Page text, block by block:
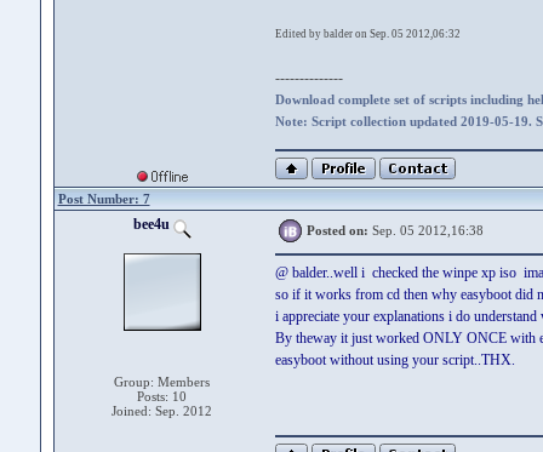
Edited by balder on Sep. 05 2012,06:32
--------------
Download complete set of scripts including
Note: Script collection updated 2019-05-19.
Post Number: 7
bee4u
Group: Members
Posts: 10
Joined: Sep. 2012
Posted on: Sep. 05 2012,16:38
@ balder..well i checked the winpe xp iso
so if it works from cd then why easyboot did
i appreciate your explanations i do
By theway it just worked ONLY ONCE with
easyboot without using your script..THX.